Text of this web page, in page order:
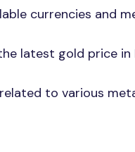
currencies and
latest gold price in
to various